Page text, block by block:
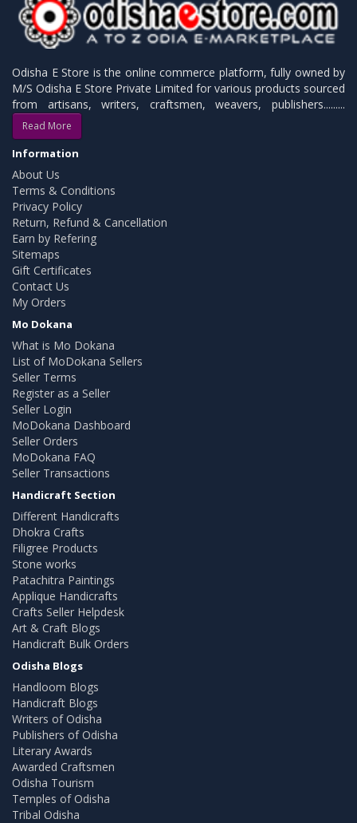
Odisha E Store is the online commerce platform, fully owned by
M/S Odisha E Store Private Limited for various products sourced
from artisans, writers, craftsmen, weavers, publishers.........
Read More
Information
About Us
Terms & Conditions
Privacy Policy
Return, Refund & Cancellation
Earn by Refering
Sitemaps
Gift Certificates
Contact Us
My Orders
Mo Dokana
What is Mo Dokana
List of MoDokana Sellers
Seller Terms
Register as a Seller
Seller Login
MoDokana Dashboard
Seller Orders
MoDokana FAQ
Seller Transactions
Handicraft Section
Different Handicrafts
Dhokra Crafts
Filigree Products
Stone works
Patachitra Paintings
Applique Handicrafts
Crafts Seller Helpdesk
Art & Craft Blogs
Handicraft Bulk Orders
Odisha Blogs
Handloom Blogs
Handicraft Blogs
Writers of Odisha
Publishers of Odisha
Literary Awards
Awarded Craftsmen
Odisha Tourism
Temples of Odisha
Tribal Odisha